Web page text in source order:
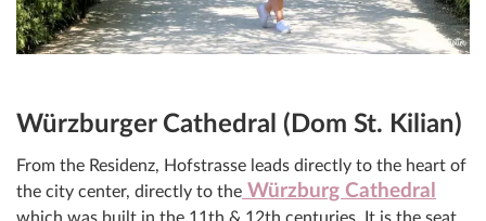
Würzburger Cathedral (Dom St. Kilian)
From the Residenz, Hofstrasse leads directly to the heart of
the city center, directly to the Würzburg Cathedral